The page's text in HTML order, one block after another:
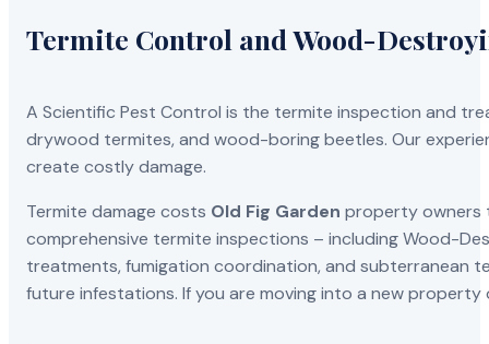
Termite Control and Wood-
A Scientific Pest Control is the termite inspection and
drywood termites, and wood-boring beetles. Our
create costly damage.
Termite damage costs Old Fig Garden property owners
comprehensive termite inspections – including Wood-
treatments, fumigation coordination, and subterranean
future infestations. If you are moving into a new